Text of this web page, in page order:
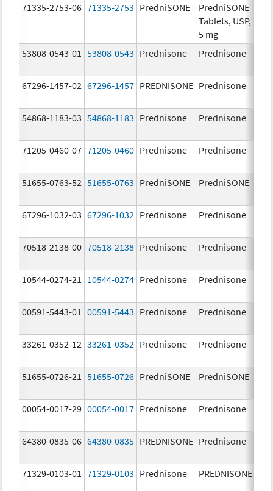
71335-2753-06 71335-2753 PredniSONE
PredniSONE
Tablets, USP,
5 mg
53808-0543-01 53808-0543 Prednisone Prednisone
67296-1457-02 67296-1457 PREDNISONE Prednisone
54868-1183-03 54868-1183 Prednisone Prednisone
71205-0460-07 71205-0460 Prednisone Prednisone
51655-0763-52 51655-0763 PredniSONE PredniSONE
67296-1032-03 67296-1032 Prednisone Prednisone
70518-2138-00 70518-2138 Prednisone Prednisone
10544-0274-21
10544-0274 Prednisone Prednisone
00591-5443-01 00591-5443 Prednisone Prednisone
33261-0352-12 33261-0352 Prednisone Prednisone
51655-0726-21
51655-0726 PredniSONE PredniSONE
00054-0017-29 00054-0017 Prednisone Prednisone
64380-0835-06 64380-0835 PREDNISONE Prednisone
71329-0103-01 71329-0103 Prednisone PREDNISONE